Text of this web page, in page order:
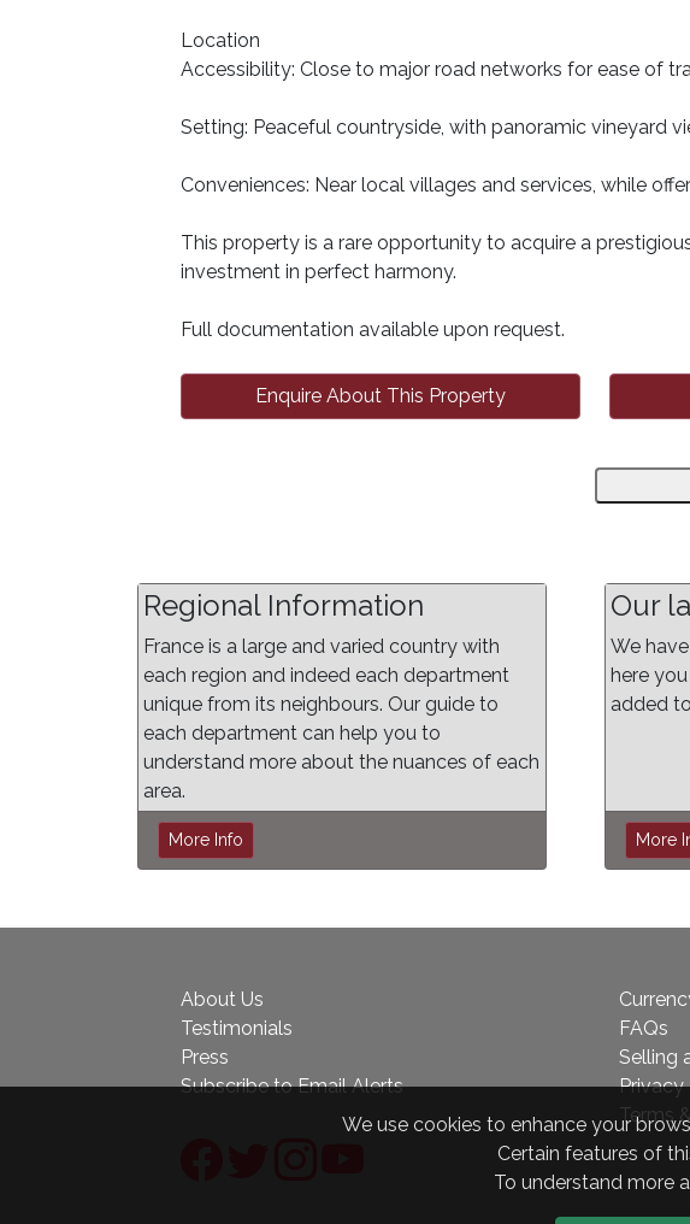
Location
Accessibility: Close to major road networks for ease of
Setting: Peaceful countryside, with panoramic vineyard
Conveniences: Near local villages and services, while
This property is a rare opportunity to acquire a
investment in perfect harmony.
Full documentation available upon request.
Enquire About This Property
Regional Information
France is a large and varied country with
each region and indeed each department
unique from its neighbours. Our guide to
each department can help you to
understand more about the nuances of each
area.
More Info
Our
We
here
added
More
About Us
Testimonials
Press
Subscribe to Email Alerts
FAQs
Selling
Privacy
Terms
We use cookies to enhance your
Certain features of
To understand more